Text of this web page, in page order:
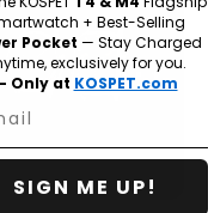
+ Best-Selling
Pocket — Stay Charged
exclusively for you.
Only at KOSPET.com
SIGN ME UP!